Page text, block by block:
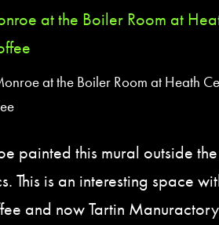
at the Boiler Room at Heath
painted this mural outside
This is an interesting space
and now Tartin